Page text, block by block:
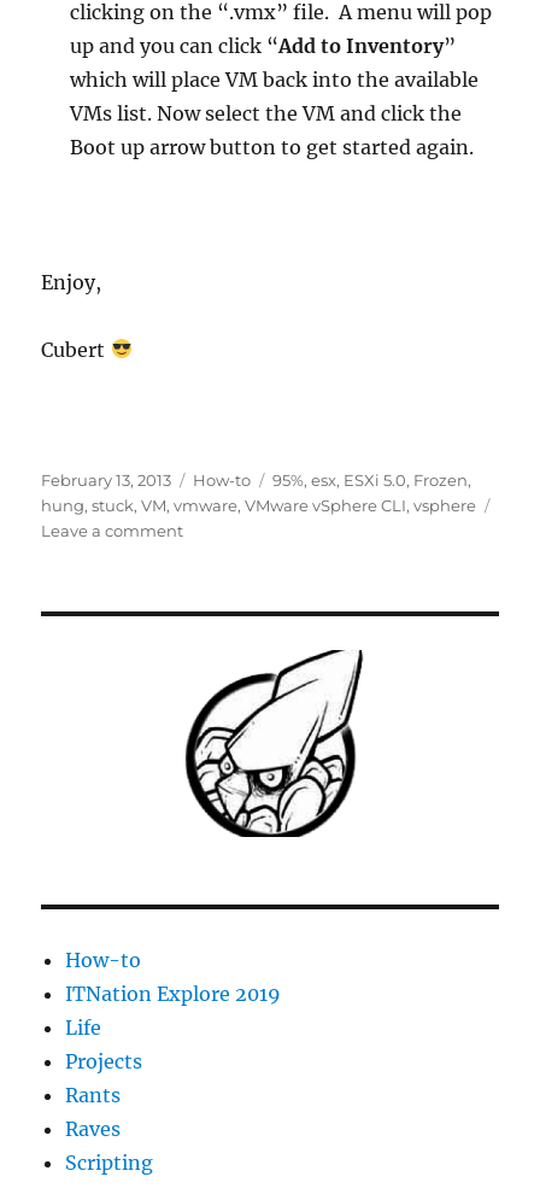
clicking on the “.vmx” file. A menu will pop
up and you can click “Add to Inventory”
which will place VM back into the available
VMs list. Now select the VM and click the
Boot up arrow button to get started again.
Enjoy,
Cubert
Posted
on
February 13, 2013 Categories
How-to Tags
95%,esx, ESXi 5.0, Frozen,
hung,stuck,VM,vmware,VMware vSphere CLI,vsphere
Leave a commenton
95%
–
VM
fails
to
restart
How-to
ITNation Explore 2019
Life
Projects
Rants
Raves
Scripting